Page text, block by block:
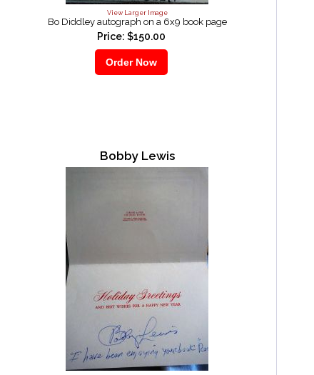
View Larger Image
Bo Diddley autograph on a 6x9 book page
Price: $150.00
Bobby Lewis